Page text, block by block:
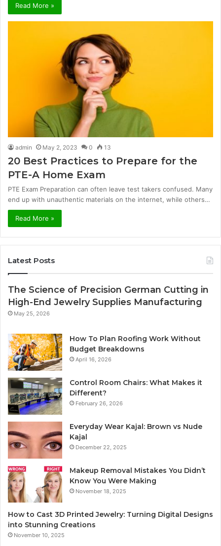
Read More »
admin May 2, 2023 0 13
20 Best Practices to Prepare for the
PTE-A Home Exam
PTE Exam Preparation can often leave test takers confused. Many
end up with unauthentic materials on the internet, while others…
Read More »
Latest Posts
The Science of Precision German Cutting in
High-End Jewelry Supplies Manufacturing
May 25, 2026
How To Plan Roofing Work Without
Budget Breakdowns
April 16, 2026
Control Room Chairs: What Makes it
Different?
February 26, 2026
Everyday Wear Kajal: Brown vs Nude
Kajal
December 22, 2025
Makeup Removal Mistakes You Didn’t
Know You Were Making
November 18, 2025
How to Cast 3D Printed Jewelry: Turning Digital Designs
into Stunning Creations
November 10, 2025